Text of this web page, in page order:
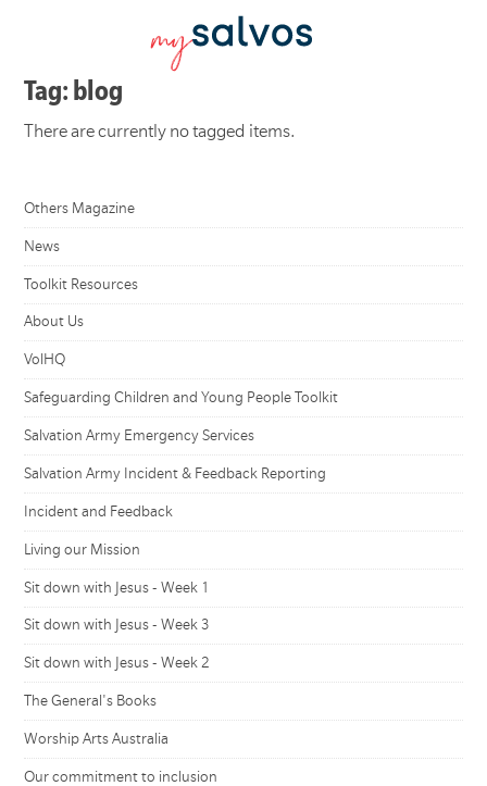
Tag: blog
There are currently no tagged items.
Others Magazine
News
Toolkit Resources
About Us
VolHQ
Safeguarding Children and Young People Toolkit
Salvation Army Emergency Services
Salvation Army Incident & Feedback Reporting
Incident and Feedback
Living our Mission
Sit down with Jesus - Week 1
Sit down with Jesus - Week 3
Sit down with Jesus - Week 2
The General's Books
Worship Arts Australia
Our commitment to inclusion